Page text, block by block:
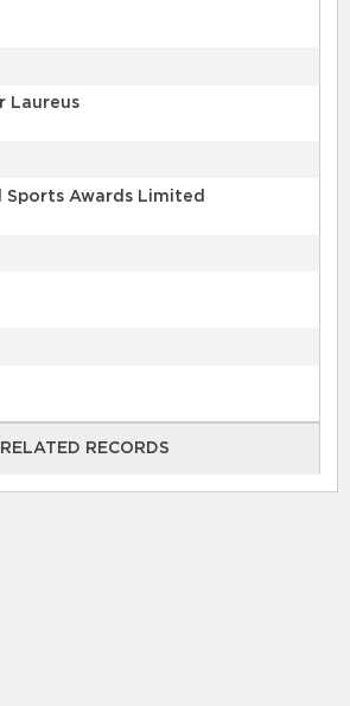
Laureus
Sports Awards Limited
RELATED RECORDS